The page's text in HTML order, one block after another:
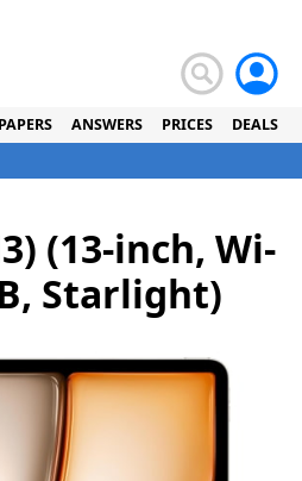
ANSWERS PRICES DEALS
(13-inch, Wi-
Starlight)